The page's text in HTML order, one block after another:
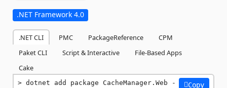
.NET Framework 4.0
.NET CLI PMC PackageReference
CPM
Paket CLI
Script & Interactive
File-Based Apps
Cake
dotnet add package CacheManager.Web -
Copy